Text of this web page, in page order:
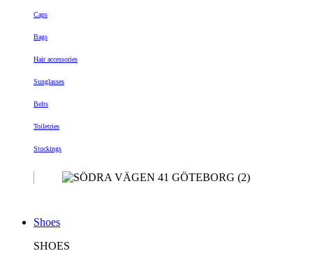
Caps
Bags
Hair accessories
Sunglasses
Belts
Toiletries
Stockings
Shoes
SHOES